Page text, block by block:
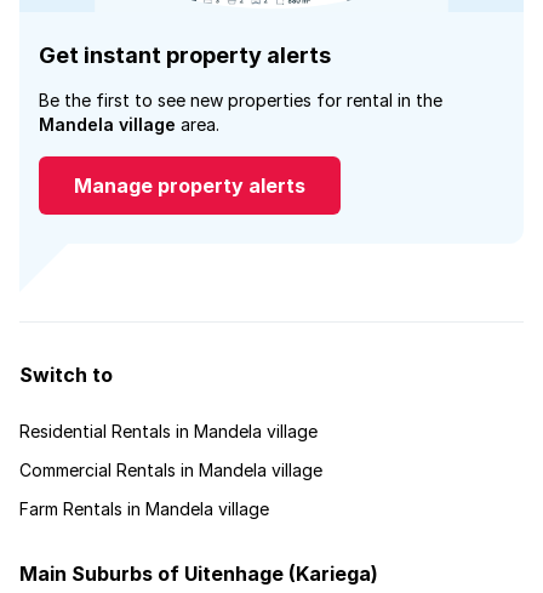
Get instant property alerts
Be the first to see new properties for rental in the
Mandela village area.
Manage property alerts
Switch to
Residential Rentals in Mandela village
Commercial Rentals in Mandela village
Farm Rentals in Mandela village
Main Suburbs of Uitenhage (Kariega)